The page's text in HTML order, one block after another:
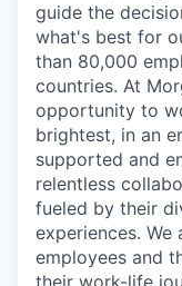
guide the
what's best for
than 80,000
countries. At
opportunity to
brightest, in an
supported and
relentless
fueled by their
experiences.
employees and
their work-life